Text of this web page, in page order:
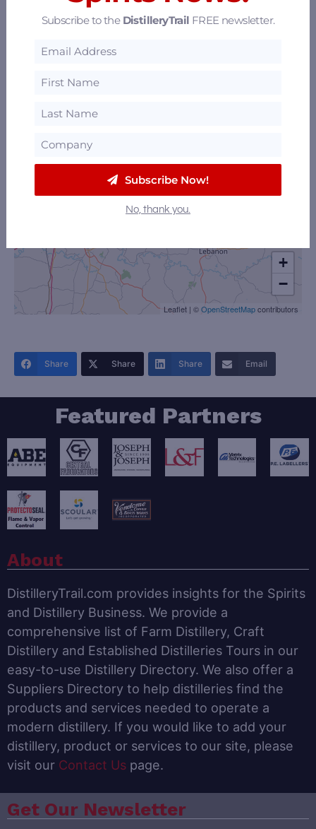
+
−
Leaflet | ©OpenStreetMapcontributors
Share Share Share Email
Featured Partners
About
DistilleryTrail.com provides insights for the Spirits
and Distillery Business. We provide a
comprehensive list of Farm Distillery, Craft
Distillery and Established Distilleries Tours in our
easy-to-use Distillery Directory. We also offer a
Suppliers Directory to help distilleries find the
products and services needed to operate a
modern distillery. If you would like to add your
distillery, product or services to our site, please
visit our Contact Us page.
Get Our Newsletter
Subscribe to the DistilleryTrail FREE newsletter.
Subscribe Now!
No, thank you.